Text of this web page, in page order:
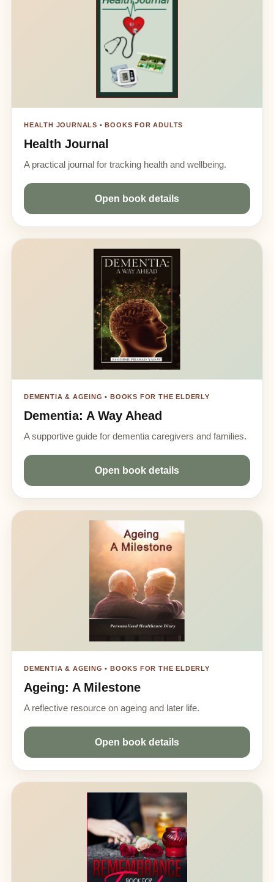
HEALTH JOURNALS • BOOKS FOR ADULTS
Health Journal
A practical journal for tracking health and wellbeing.
Open book details
DEMENTIA & AGEING • BOOKS FOR THE ELDERLY
Dementia: A Way Ahead
A supportive guide for dementia caregivers and families.
Open book details
DEMENTIA & AGEING • BOOKS FOR THE ELDERLY
Ageing: A Milestone
A reflective resource on ageing and later life.
Open book details